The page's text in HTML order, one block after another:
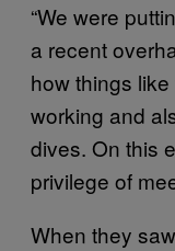
“We were
a recent
how things
working and
dives. On this
privilege of
When they saw